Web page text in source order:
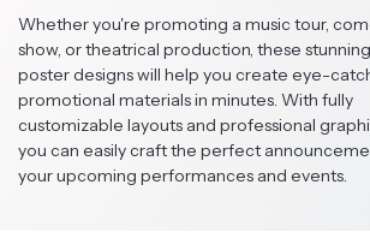
Whether you're promoting a music tour,
show, or theatrical production, these stunning
poster designs will help you create eye-
promotional materials in minutes. With fully
customizable layouts and professional
you can easily craft the perfect
your upcoming performances and events.